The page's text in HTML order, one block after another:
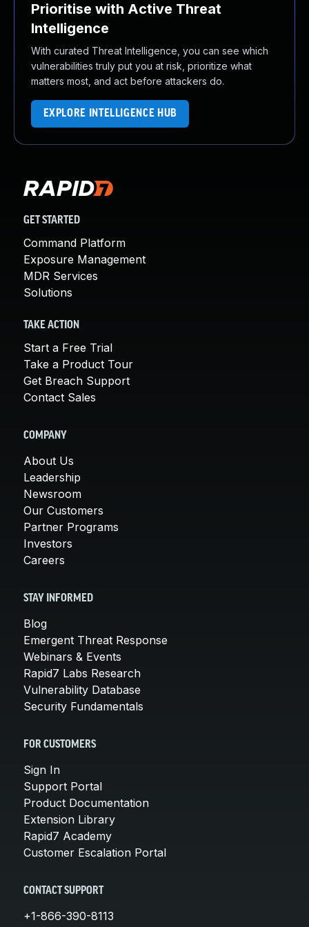
Prioritise with Active Threat
Intelligence
With curated Threat Intelligence, you can see which
vulnerabilities truly put you at risk, prioritize what
matters most, and act before attackers do.
EXPLORE INTELLIGENCE HUB
GET STARTED
Command Platform
Exposure Management
MDR Services
Solutions
TAKE ACTION
Start a Free Trial
Take a Product Tour
Get Breach Support
Contact Sales
COMPANY
About Us
Leadership
Newsroom
Our Customers
Partner Programs
Investors
Careers
STAY INFORMED
Blog
Emergent Threat Response
Webinars & Events
Rapid7 Labs Research
Vulnerability Database
Security Fundamentals
FOR CUSTOMERS
Sign In
Support Portal
Product Documentation
Extension Library
Rapid7 Academy
Customer Escalation Portal
CONTACT SUPPORT
+1-866-390-8113